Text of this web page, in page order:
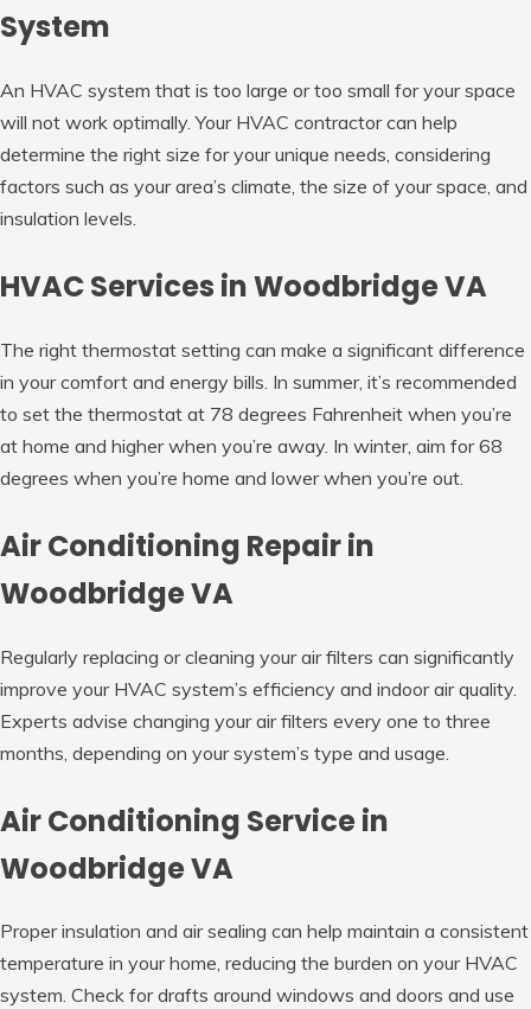
System
An HVAC system that is too large or too small for your space
will not work optimally. Your HVAC contractor can help
determine the right size for your unique needs, considering
factors such as your area’s climate, the size of your space, and
insulation levels.
HVAC Services in Woodbridge VA
The right thermostat setting can make a significant difference
in your comfort and energy bills. In summer, it’s recommended
to set the thermostat at 78 degrees Fahrenheit when you’re
at home and higher when you’re away. In winter, aim for 68
degrees when you’re home and lower when you’re out.
Air Conditioning Repair in
Woodbridge VA
Regularly replacing or cleaning your air filters can significantly
improve your HVAC system’s efficiency and indoor air quality.
Experts advise changing your air filters every one to three
months, depending on your system’s type and usage.
Air Conditioning Service in
Woodbridge VA
Proper insulation and air sealing can help maintain a consistent
temperature in your home, reducing the burden on your HVAC
system. Check for drafts around windows and doors and use